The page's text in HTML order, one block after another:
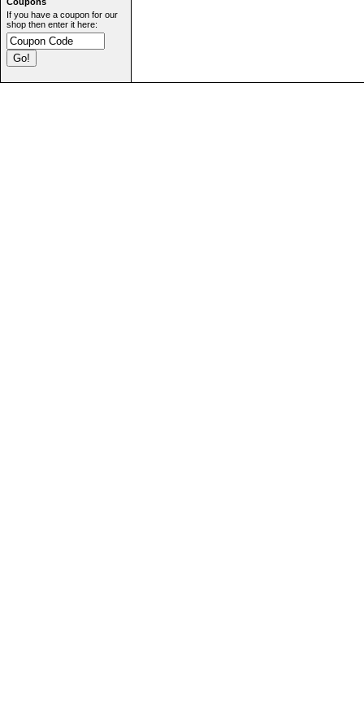
If you have a coupon for our
shop then enter it here: